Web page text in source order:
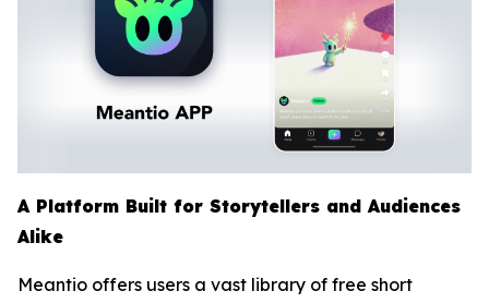
A Platform Built for Storytellers and Audiences
Alike
Meantio offers users a vast library of free short